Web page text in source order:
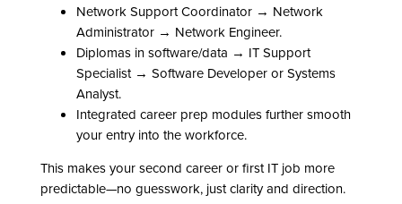
Network Support Coordinator → Network
Administrator → Network Engineer.
Diplomas in software/data → IT Support
Specialist → Software Developer or Systems
Analyst.
Integrated career prep modules further smooth
your entry into the workforce.
This makes your second career or first IT job more
predictable—no guesswork, just clarity and direction.